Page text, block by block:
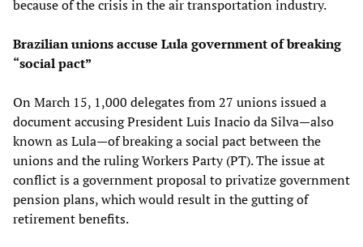
because of the crisis in the air transportation industry.
Brazilian unions accuse Lula government of breaking
“social pact”
On March 15, 1,000 delegates from 27 unions issued a
document accusing President Luis Inacio da Silva—also
known as Lula—of breaking a social pact between the
unions and the ruling Workers Party (PT). The issue at
conflict is a government proposal to privatize government
pension plans, which would result in the gutting of
retirement benefits.